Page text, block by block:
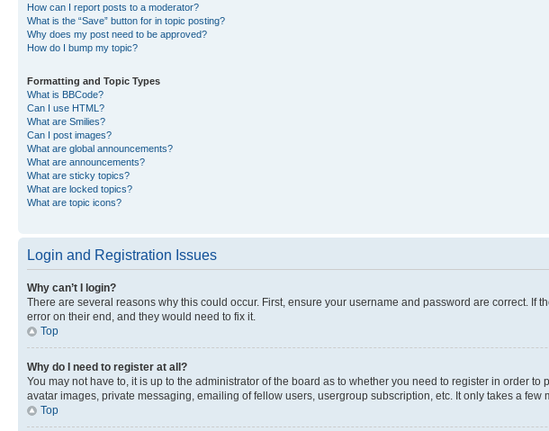
How can I report posts to a moderator?
What is the “Save” button for in topic posting?
Why does my post need to be approved?
How do I bump my topic?
Formatting and Topic Types
What is BBCode?
Can I use HTML?
What are Smilies?
Can I post images?
What are global announcements?
What are announcements?
What are sticky topics?
What are locked topics?
What are topic icons?
Login and Registration Issues
Why can’t I login?
There are several reasons why this could occur. First, ensure your username and password are correct.
error on their end, and they would need to fix it.
Top
Why do I need to register at all?
You may not have to, it is up to the administrator of the board as to whether you need to register in order
avatar images, private messaging, emailing of fellow users, usergroup subscription, etc. It only takes a
Top